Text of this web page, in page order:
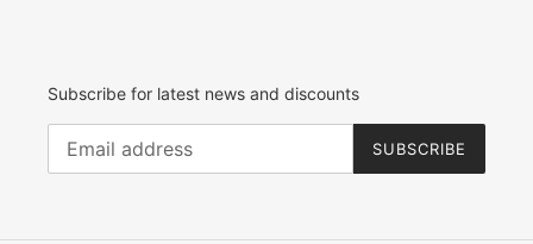
Subscribe for latest news and discounts
SUBSCRIBE